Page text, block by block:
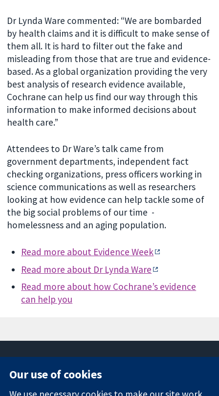
Dr Lynda Ware commented: “We are bombarded
by health claims and it is difficult to make sense of
them all. It is hard to filter out the fake and
misleading from those that are true and evidence-
based. As a global organization providing the very
best analysis of research evidence available,
Cochrane can help us find our way through this
information to make informed decisions about
health care.”
Attendees to Dr Ware’s talk came from
government departments, independent fact
checking organizations, press officers working in
science communications as well as researchers
looking at how evidence can help tackle some of
the big social problems of our time -
homelessness and an aging population.
Read more about Evidence Week
Read more about Dr Lynda Ware
Read more about how Cochrane’s evidence
can help you
Our use of cookies